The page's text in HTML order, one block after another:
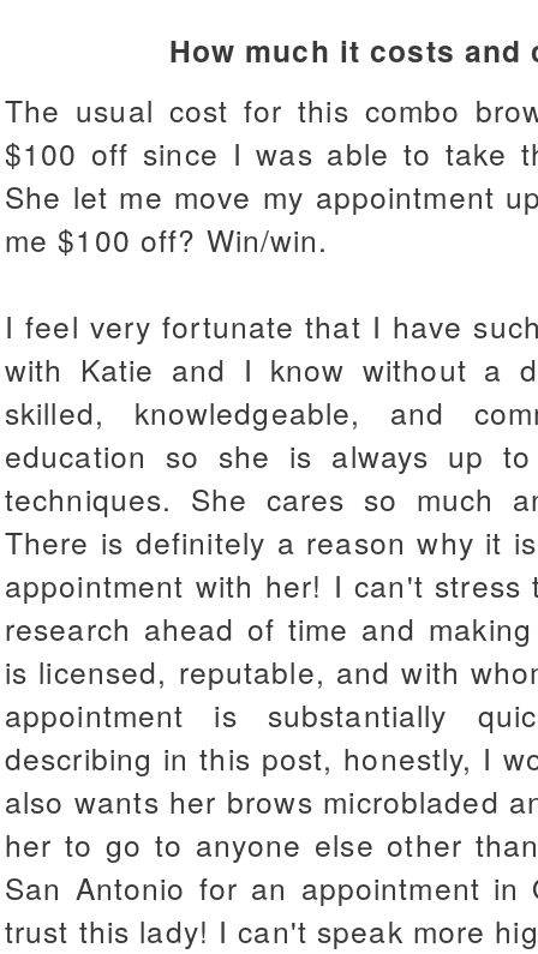
How much it costs
The usual cost for this combo
$100 off since I was able to take
She let me move my appointment
me $100 off? Win/win.
I feel very fortunate that I have
with Katie and I know without a
skilled, knowledgeable, and
education so she is always up
techniques. She cares so much
There is definitely a reason why it
appointment with her! I can't
research ahead of time and
is licensed, reputable, and with
appointment is substantially
describing in this post, honestly, I
also wants her brows microbladed
her to go to anyone else other
San Antonio for an appointment
trust this lady! I can't speak more